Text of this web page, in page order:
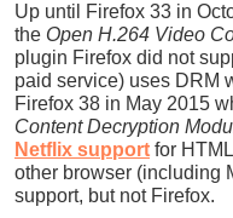
Up until Firefox 33 in
the Open H.264 Video
plugin Firefox did not
paid service) uses DRM
Firefox 38 in May 2015
Content Decryption
Netflix support for
other browser (including
support, but not Firefox.